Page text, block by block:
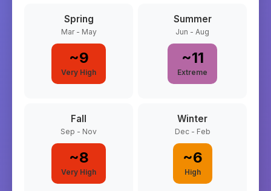
Spring
Mar - May
~9
Very High
Summer
Jun - Aug
~11
Extreme
Fall
Sep - Nov
~8
Very High
Winter
Dec - Feb
~6
High